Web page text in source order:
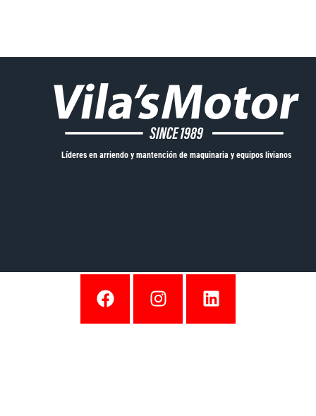
Líderes en arriendo y mantención de maquinaria y equipos livianos